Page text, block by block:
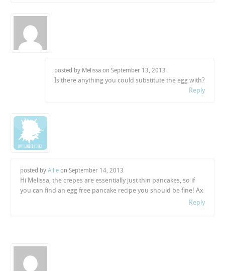
posted by Melissa on September 13, 2013
Is there anything you could substitute the egg with?
Reply
posted byAllie onSeptember 14, 2013
Hi Melissa, the crepes are essentially just thin pancakes, so if
you can find an egg free pancake recipe you should be fine! Ax
Reply